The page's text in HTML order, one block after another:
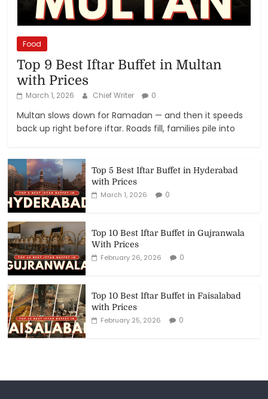
Food
Top 9 Best Iftar Buffet in Multan
with Prices
March 1, 2026 Chief Writer 0
Multan slows down for Ramadan — and then it speeds
back up right before iftar. Roads fill, families pile into
Top 5 Best Iftar Buffet in Hyderabad
with Prices
March 1, 2026
0
Top 10 Best Iftar Buffet in Gujranwala
With Prices
February 26, 2026
0
Top 10 Best Iftar Buffet in Faisalabad
with Prices
February 25, 2026
0